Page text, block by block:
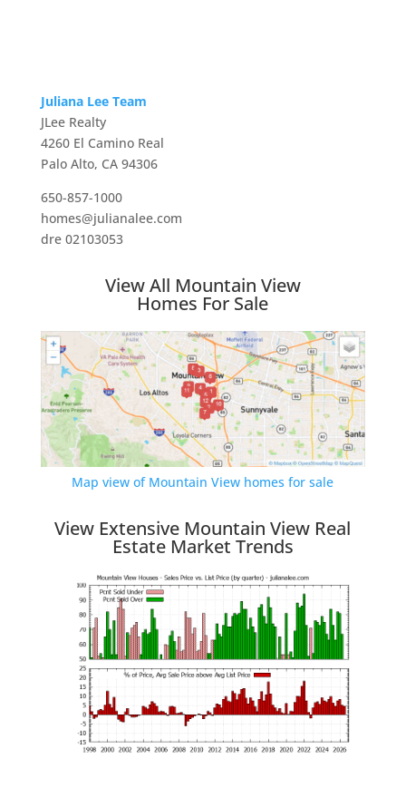
Juliana Lee Team
JLee Realty
4260 El Camino Real
Palo Alto, CA 94306
650-857-1000
homes@julianalee.com
dre 02103053
View All Mountain View
Homes For Sale
Map view of Mountain View homes for sale
View Extensive Mountain View Real
Estate Market Trends